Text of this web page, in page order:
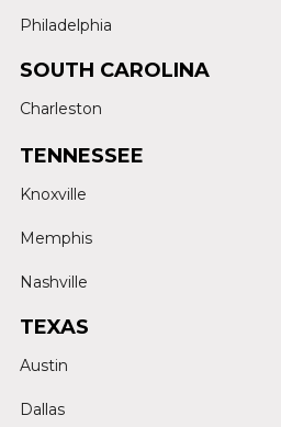
Philadelphia
SOUTH CAROLINA
Charleston
TENNESSEE
Knoxville
Memphis
Nashville
TEXAS
Austin
Dallas